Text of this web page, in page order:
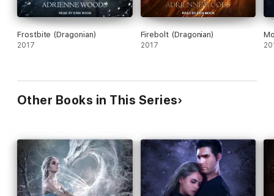
Frostbite (Dragonian)
2017
Firebolt (Dragonian)
2017
Other Books in This Series